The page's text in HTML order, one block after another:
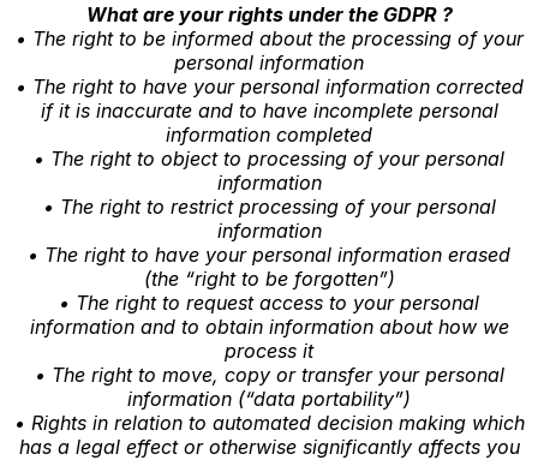
What are your rights under the GDPR ?
• The right to be informed about the processing of your
personal information
• The right to have your personal information corrected
if it is inaccurate and to have incomplete personal
information completed
• The right to object to processing of your personal
information
• The right to restrict processing of your personal
information
• The right to have your personal information erased
(the “right to be forgotten”)
• The right to request access to your personal
information and to obtain information about how we
process it
• The right to move, copy or transfer your personal
information (“data portability”)
• Rights in relation to automated decision making which
has a legal effect or otherwise significantly affects you